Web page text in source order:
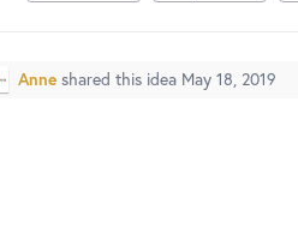
Anne shared this idea May 18, 2019